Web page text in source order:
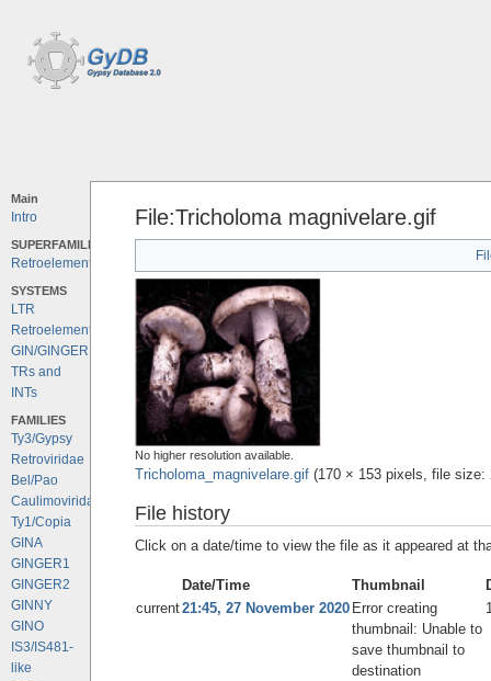
Main
Intro
SUPERFAMILIES
Retroelements
SYSTEMS
LTR
Retroelements
GIN/GINGER
TRs and
INTs
FAMILIES
Ty3/Gypsy
Retroviridae
Bel/Pao
Caulimoviridae
Ty1/Copia
GINA
GINGER1
GINGER2
GINNY
GINO
IS3/IS481-
like
File:Tricholoma magnivelare.gif
No higher resolution available.
Tricholoma_magnivelare.gif‎ (170 × 153 pixels, file
File history
Click on a date/time to view the file as it appeared at
Date/Time Thumbnail
current21:45, 27 November 2020 Error creating
thumbnail: Unable to
save thumbnail to
destination